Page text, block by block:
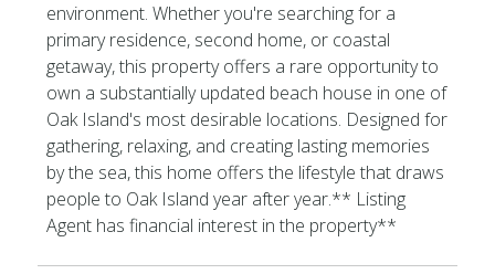
environment. Whether you're searching for a
primary residence, second home, or coastal
getaway, this property offers a rare opportunity to
own a substantially updated beach house in one of
Oak Island's most desirable locations. Designed for
gathering, relaxing, and creating lasting memories
by the sea, this home offers the lifestyle that draws
people to Oak Island year after year.** Listing
Agent has financial interest in the property**